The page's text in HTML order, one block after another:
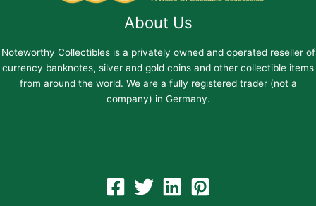
About Us
Noteworthy Collectibles is a privately owned and operated reseller of
currency banknotes, silver and gold coins and other collectible items
from around the world. We are a fully registered trader (not a
company) in Germany.